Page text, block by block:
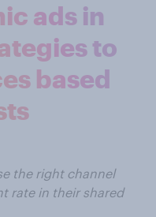
ads in
to
based
the right channel
rate in their shared